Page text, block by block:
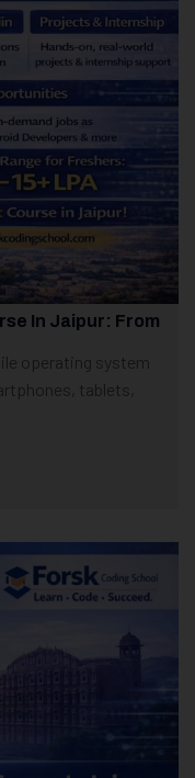
In Jaipur: From
operating system
tablets,